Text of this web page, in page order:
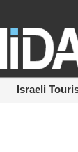
Israeli